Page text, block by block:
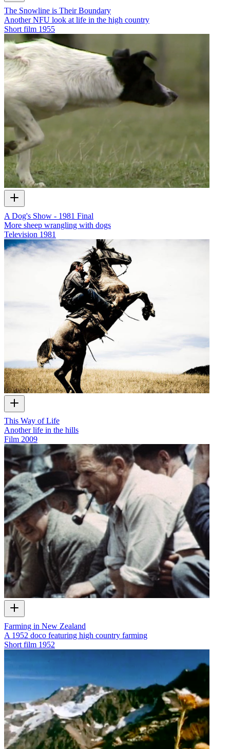
The Snowline is Their Boundary
Another NFU look at life in the high country
Short film 1955
A Dog's Show - 1981 Final
More sheep wrangling with dogs
Television 1981
This Way of Life
Another life in the hills
Film 2009
Farming in New Zealand
A 1952 doco featuring high country farming
Short film 1952